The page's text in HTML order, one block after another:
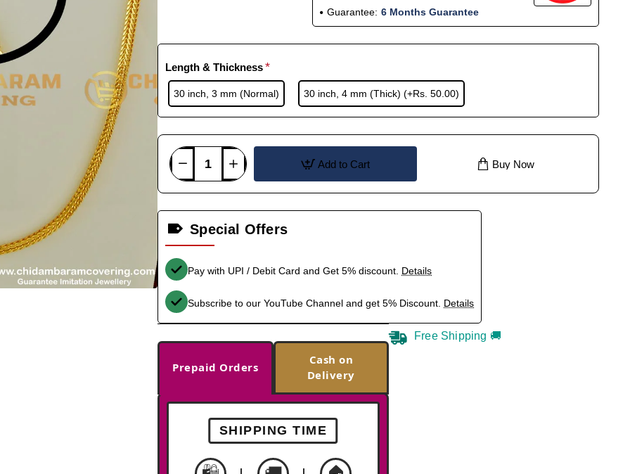
Guarantee: 6 Months Guarantee
Length & Thickness
30 inch, 3 mm (Normal) 30 inch, 4 mm (Thick) (+Rs. 50.00)
Add to Cart Buy Now
Special Offers
Pay with UPI / Debit Card and Get 5% discount. Details
Subscribe to our YouTube Channel and get 5% Discount. Details
Prepaid Orders
Cash on
Delivery
SHIPPING TIME
Free Shipping 🚚